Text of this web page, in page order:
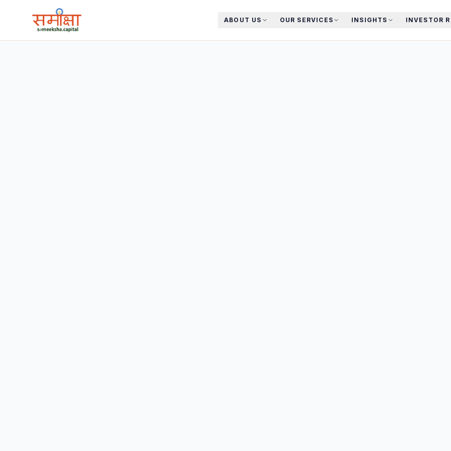
ABOUT US OUR SERVICES INSIGHTS INVESTOR